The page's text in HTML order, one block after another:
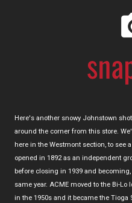
Here's another snowy Johnstown
around the corner from this store.
here in the Westmont section, to see
opened in 1892 as an independent
before closing in 1939 and
same year. ACME moved to the Bi-
in the 1950s and it became the Tioga